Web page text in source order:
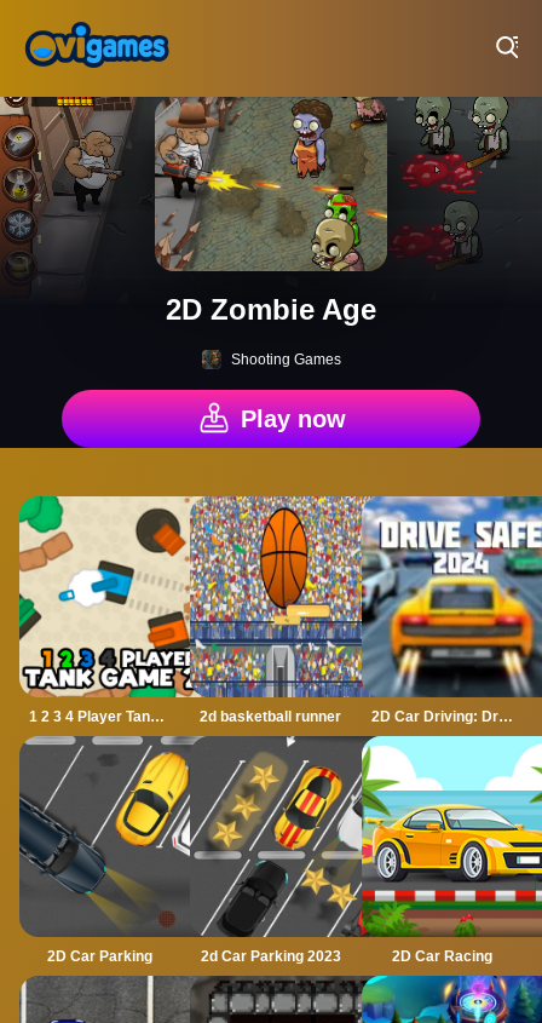
2D Zombie Age
Shooting Games
Play now
1 2 3 4 Player Tank Game 2D 2d basketball runner 2D Car Driving: Drive Safe
2D Car Parking 2d Car Parking 2023 2D Car Racing